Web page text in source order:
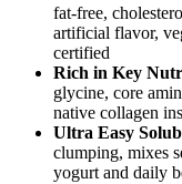
fat-free,
artificial flavor,
certified
Rich in Key
glycine, core
native collagen
Ultra Easy
clumping, mixes
yogurt and daily